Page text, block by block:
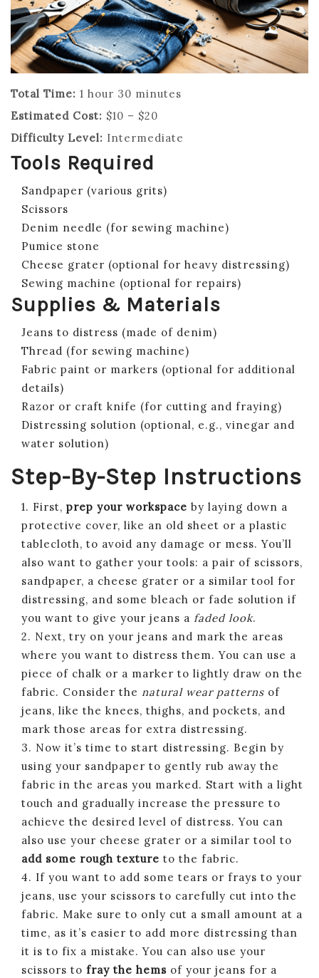
Total Time: 1 hour 30 minutes
Estimated Cost: $10 – $20
Difficulty Level: Intermediate
Tools Required
Sandpaper (various grits)
Scissors
Denim needle (for sewing machine)
Pumice stone
Cheese grater (optional for heavy distressing)
Sewing machine (optional for repairs)
Supplies & Materials
Jeans to distress (made of denim)
Thread (for sewing machine)
Fabric paint or markers (optional for additional
details)
Razor or craft knife (for cutting and fraying)
Distressing solution (optional, e.g., vinegar and
water solution)
Step-By-Step Instructions
1. First, prep your workspace by laying down a
protective cover, like an old sheet or a plastic
tablecloth, to avoid any damage or mess. You’ll
also want to gather your tools: a pair of scissors,
sandpaper, a cheese grater or a similar tool for
distressing, and some bleach or fade solution if
you want to give your jeans a faded look.
2. Next, try on your jeans and mark the areas
where you want to distress them. You can use a
piece of chalk or a marker to lightly draw on the
fabric. Consider the natural wear patterns of
jeans, like the knees, thighs, and pockets, and
mark those areas for extra distressing.
3. Now it’s time to start distressing. Begin by
using your sandpaper to gently rub away the
fabric in the areas you marked. Start with a light
touch and gradually increase the pressure to
achieve the desired level of distress. You can
also use your cheese grater or a similar tool to
add some rough texture to the fabric.
4. If you want to add some tears or frays to your
jeans, use your scissors to carefully cut into the
fabric. Make sure to only cut a small amount at a
time, as it’s easier to add more distressing than
it is to fix a mistake. You can also use your
scissors to fray the hems of your jeans for a